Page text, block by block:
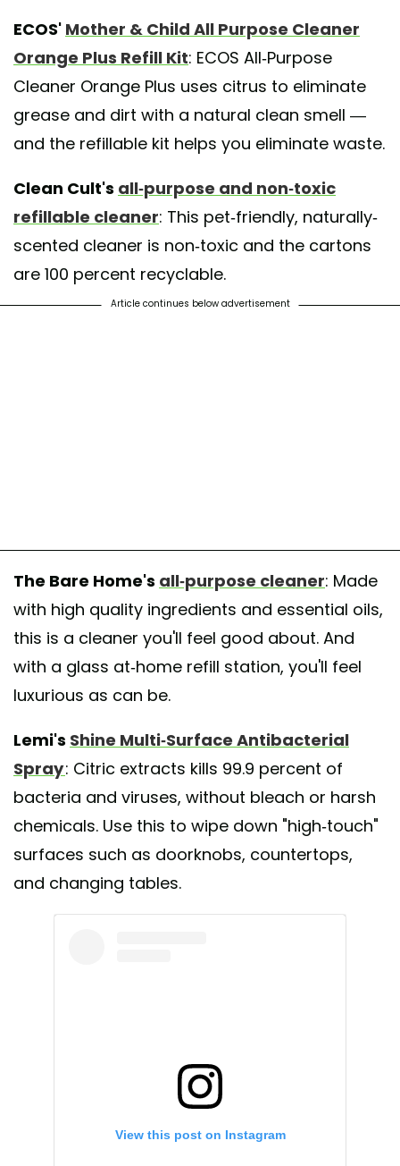
ECOS' Mother & Child All Purpose Cleaner
Orange Plus Refill Kit: ECOS All-Purpose
Cleaner Orange Plus uses citrus to eliminate
grease and dirt with a natural clean smell —
and the refillable kit helps you eliminate waste.
Clean Cult's all-purpose and non-toxic
refillable cleaner: This pet-friendly, naturally-
scented cleaner is non-toxic and the cartons
are 100 percent recyclable.
Article continues below advertisement
The Bare Home's all-purpose cleaner: Made
with high quality ingredients and essential oils,
this is a cleaner you'll feel good about. And
with a glass at-home refill station, you'll feel
luxurious as can be.
Lemi's Shine Multi-Surface Antibacterial
Spray: Citric extracts kills 99.9 percent of
bacteria and viruses, without bleach or harsh
chemicals. Use this to wipe down "high-touch"
surfaces such as doorknobs, countertops,
and changing tables.
View this post on Instagram